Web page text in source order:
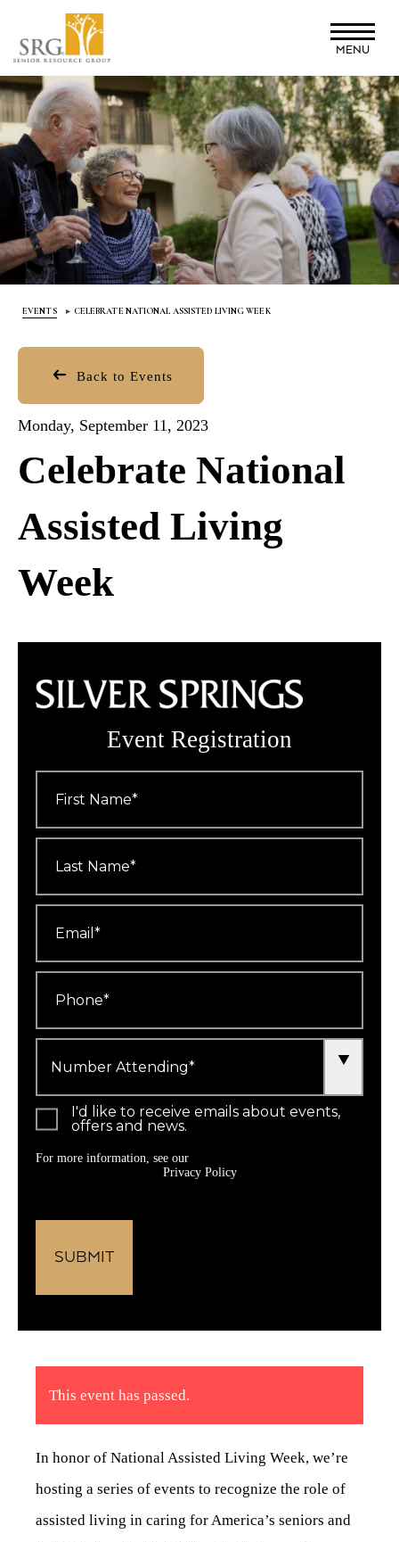
main
content
MENU
EVENTS CELEBRATE NATIONAL ASSISTED LIVING WEEK
This event has passed.
In honor of National Assisted Living Week, we’re
hosting a series of events to recognize the role of
assisted living in caring for America’s seniors and
Event Registration
Name
Name
Attending
*
I'd like to receive emails about events,
offers and news.
For more information, see our
Privacy Policy
Back to Events
Monday, September 11, 2023
Celebrate National
Assisted Living
Week